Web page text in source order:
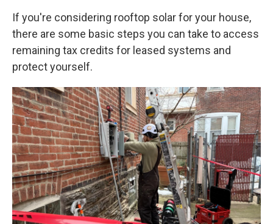
If you're considering rooftop solar for your house,
there are some basic steps you can take to access
remaining tax credits for leased systems and
protect yourself.